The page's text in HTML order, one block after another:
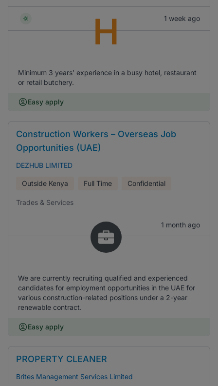
1 week ago
H
Minimum 3 years’ experience in a busy hotel, restaurant
or retail butchery.
Easy apply
Construction Workers – Overseas Job
Opportunities (UAE)
DEZHUB LIMITED
Outside Kenya Full Time Confidential
Trades & Services
1 month ago
We are currently recruiting qualified and experienced
candidates for employment opportunities in the UAE for
various construction-related positions under a 2-year
renewable contract.
Easy apply
PROPERTY CLEANER
Brites Management Services Limited